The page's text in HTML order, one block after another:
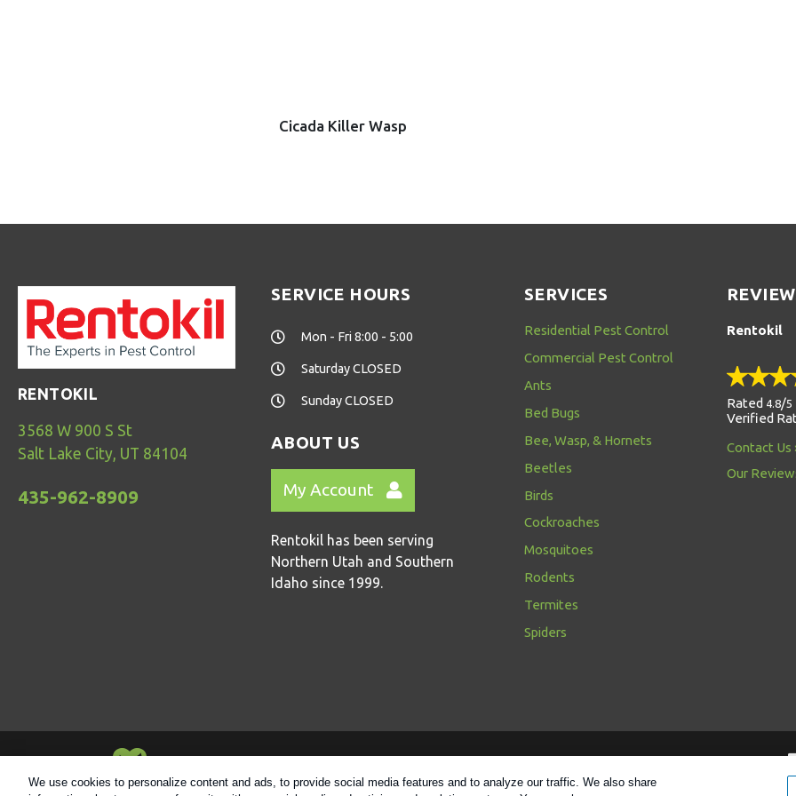
Cicada Killer Wasp
RENTOKIL
3568 W 900 S St
Salt Lake City, UT 84104
435-962-8909
SERVICE HOURS
Mon - Fri 8:00 - 5:00
Saturday CLOSED
Sunday CLOSED
ABOUT US
My Account
Rentokil has been serving
Northern Utah and Southern
Idaho since 1999.
SERVICES
Residential Pest Control
Commercial Pest Control
Ants
Bed Bugs
Bee, Wasp, & Hornets
Beetles
Birds
Cockroaches
Mosquitoes
Rodents
Termites
Spiders
Rentokil
Rated 4.8/5
Verified
Contact Us
Our
We use cookies to personalize content and ads, to provide social media features and to analyze our traffic. We also share